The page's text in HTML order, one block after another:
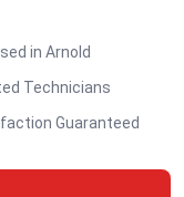
in Arnold
Technicians
Guaranteed